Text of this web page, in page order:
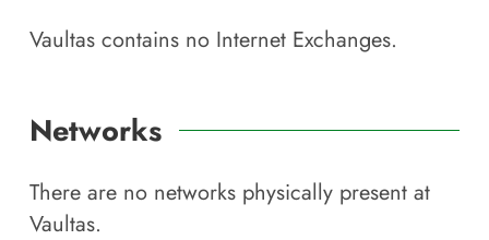
Vaultas contains no Internet Exchanges.
Networks
There are no networks physically present at
Vaultas.